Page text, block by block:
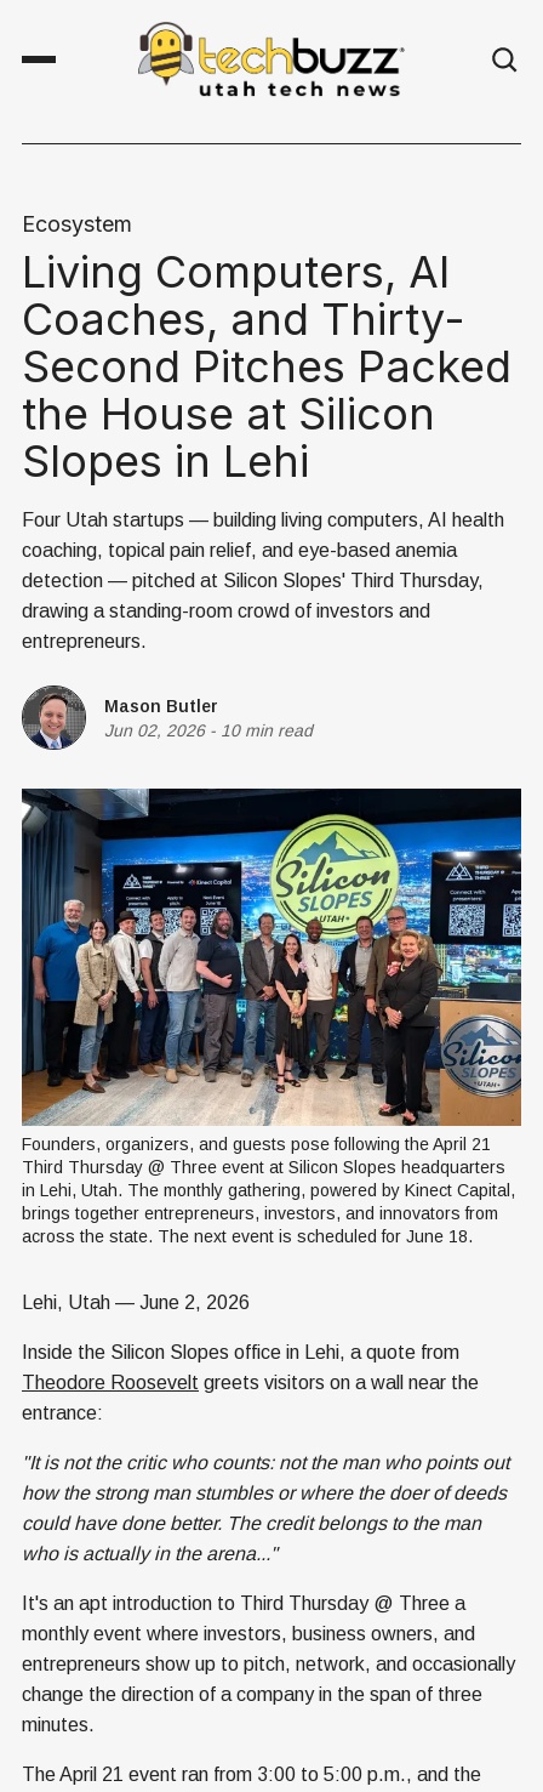
Ecosystem
Living Computers, AI
Coaches, and Thirty-
Second Pitches Packed
the House at Silicon
Slopes in Lehi
Four Utah startups — building living computers, AI health
coaching, topical pain relief, and eye-based anemia
detection — pitched at Silicon Slopes' Third Thursday,
drawing a standing-room crowd of investors and
entrepreneurs.
Mason Butler
Jun 02, 2026- 10 min read
Founders, organizers, and guests pose following the April 21
Third Thursday @ Three event at Silicon Slopes headquarters
in Lehi, Utah. The monthly gathering, powered by Kinect Capital,
brings together entrepreneurs, investors, and innovators from
across the state. The next event is scheduled for June 18.
Lehi, Utah — June 2, 2026
Inside the Silicon Slopes office in Lehi, a quote from
Theodore Roosevelt greets visitors on a wall near the
entrance:
"It is not the critic who counts: not the man who points out
how the strong man stumbles or where the doer of deeds
could have done better. The credit belongs to the man
who is actually in the arena..."
It's an apt introduction to Third Thursday @ Three a
monthly event where investors, business owners, and
entrepreneurs show up to pitch, network, and occasionally
change the direction of a company in the span of three
minutes.
The April 21 event ran from 3:00 to 5:00 p.m., and the